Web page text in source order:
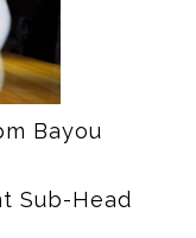
Bayou
Sub-Head